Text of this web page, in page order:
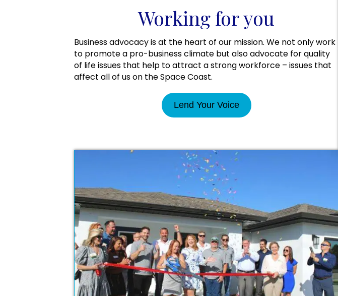
Working for you
Business advocacy is at the heart of our mission. We not only work
to promote a pro-business climate but also advocate for quality
of life issues that help to attract a strong workforce – issues that
affect all of us on the Space Coast.
Lend Your Voice